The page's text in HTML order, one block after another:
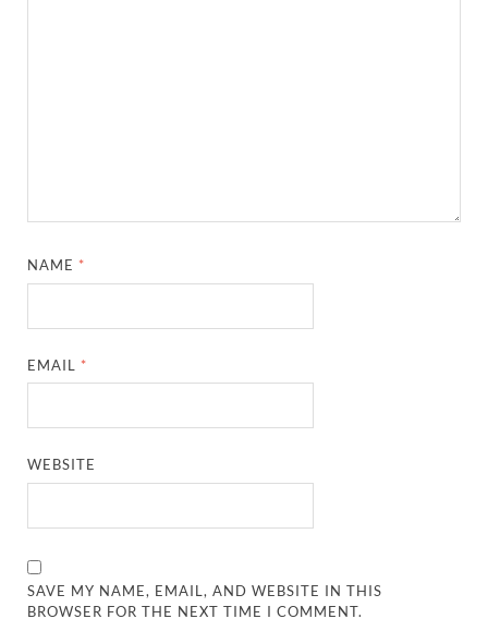
NAME *
EMAIL *
WEBSITE
SAVE MY NAME, EMAIL, AND WEBSITE IN THIS
BROWSER FOR THE NEXT TIME I COMMENT.